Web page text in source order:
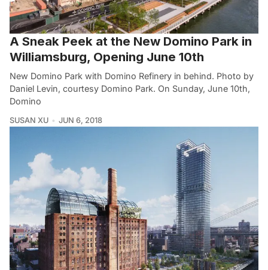
A Sneak Peek at the New Domino Park in
Williamsburg, Opening June 10th
New Domino Park with Domino Refinery in behind. Photo by
Daniel Levin, courtesy Domino Park. On Sunday, June 10th,
Domino
SUSAN XU JUN 6, 2018